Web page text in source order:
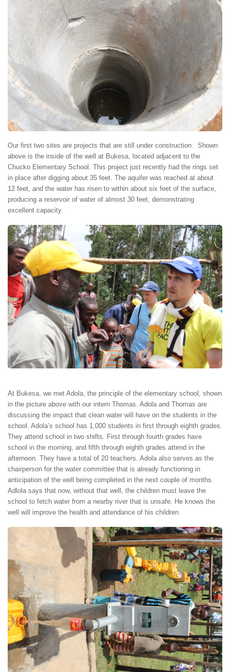
Our first two sites are projects that are still under construction. Shown
above is the inside of the well at Bukesa, located adjacent to the
Chucko Elementary School. This project just recently had the rings set
in place after digging about 35 feet. The aquifer was reached at about
12 feet, and the water has risen to within about six feet of the surface,
producing a reservoir of water of almost 30 feet, demonstrating
excellent capacity.
At Bukesa, we met Adola, the principle of the elementary school, shown
in the picture above with our intern Thomas. Adola and Thomas are
discussing the impact that clean water will have on the students in the
school. Adola’s school has 1,000 students in first through eighth grades.
They attend school in two shifts. First through fourth grades have
school in the morning, and fifth through eighth grades attend in the
afternoon. They have a total of 20 teachers. Adola also serves as the
chairperson for the water committee that is already functioning in
anticipation of the well being completed in the next couple of months.
Adlola says that now, without that well, the children must leave the
school to fetch water from a nearby river that is unsafe. He knows the
well will improve the health and attendance of his children.